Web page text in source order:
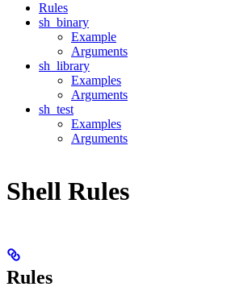
Rules
sh_binary
Example
Arguments
sh_library
Examples
Arguments
sh_test
Examples
Arguments
Shell Rules
Rules